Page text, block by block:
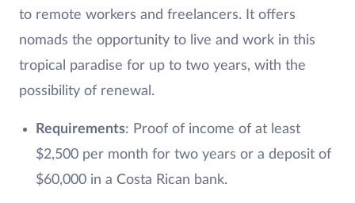
to remote workers and freelancers. It offers
nomads the opportunity to live and work in this
tropical paradise for up to two years, with the
possibility of renewal.
Requirements: Proof of income of at least
$2,500 per month for two years or a deposit of
$60,000 in a Costa Rican bank.